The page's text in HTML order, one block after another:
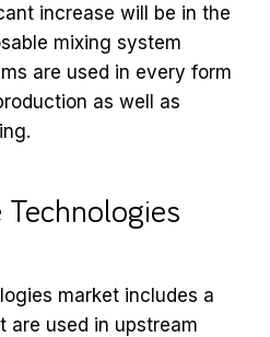
increase will be in the
mixing system
are used in every form
as well as
market includes a
used in upstream